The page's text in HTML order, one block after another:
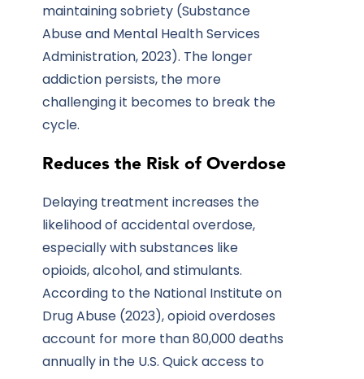
maintaining sobriety (Substance
Abuse and Mental Health Services
Administration, 2023). The longer
addiction persists, the more
challenging it becomes to break the
cycle.
Reduces the Risk of Overdose
Delaying treatment increases the
likelihood of accidental overdose,
especially with substances like
opioids, alcohol, and stimulants.
According to the National Institute on
Drug Abuse (2023), opioid overdoses
account for more than 80,000 deaths
annually in the U.S. Quick access to